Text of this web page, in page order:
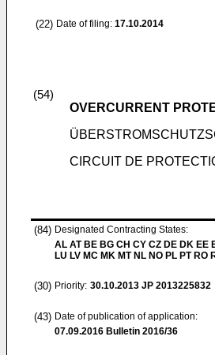
(22) Date of filing: 17.10.2014
(54)
OVERCURRENT
CIRCUIT DE
(84) Designated Contracting States:
AL AT BE BG CH CY CZ DE DK EE
LU LV MC MK MT NL NO PL PT RO
(30) Priority: 30.10.2013 JP 2013225832
(43) Date of publication of application:
07.09.2016 Bulletin 2016/36